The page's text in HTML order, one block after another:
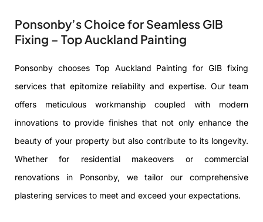
Ponsonby’s Choice for Seamless GIB
Fixing – Top Auckland Painting
Ponsonby chooses Top Auckland Painting for GIB fixing
services that epitomize reliability and expertise. Our team
offers meticulous workmanship coupled with modern
innovations to provide finishes that not only enhance the
beauty of your property but also contribute to its longevity.
Whether for residential makeovers or commercial
renovations in Ponsonby, we tailor our comprehensive
plastering services to meet and exceed your expectations.